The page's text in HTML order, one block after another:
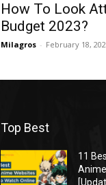
How To Look
Budget 2023?
Milagros - February 18,
Top Best
11